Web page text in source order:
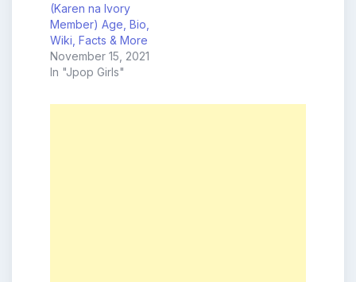
(Karen na Ivory
Member) Age, Bio,
Wiki, Facts & More
November 15, 2021
In "Jpop Girls"